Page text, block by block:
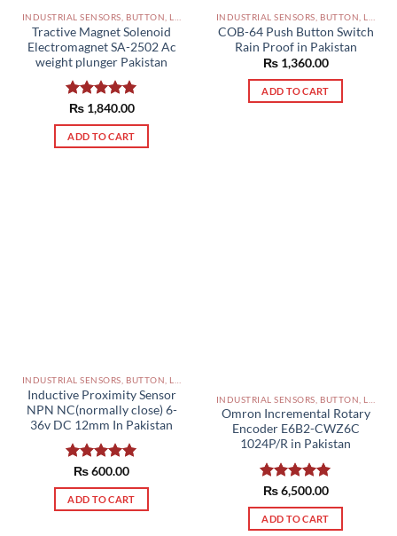
Tractive Magnet Solenoid
Electromagnet SA-2502 Ac
weight plunger Pakistan
Rated5.00
out of 5
₨1,840.00
ADD TO CART
COB-64 Push Button Switch
Rain Proof in Pakistan
₨1,360.00
ADD TO CART
Inductive Proximity Sensor
NPN NC(normally close) 6-
36v DC 12mm In Pakistan
Rated5.00
out of 5
₨600.00
ADD TO CART
Omron Incremental Rotary
Encoder E6B2-CWZ6C
1024P/R in Pakistan
Rated5.00
out of 5
₨6,500.00
ADD TO CART